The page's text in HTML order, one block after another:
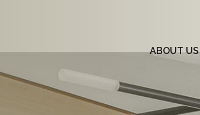
ABOUT US